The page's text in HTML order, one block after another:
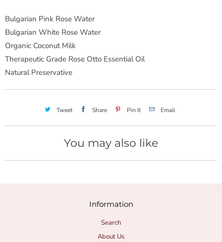
Bulgarian Pink Rose Water
Bulgarian White Rose Water
Organic Coconut Milk
Therapeutic Grade Rose Otto Essential Oil
Natural Preservative
Tweet Share Pin It Email
You may also like
Information
Search
About Us